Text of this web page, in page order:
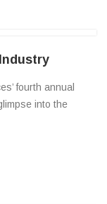
fourth annual
into the